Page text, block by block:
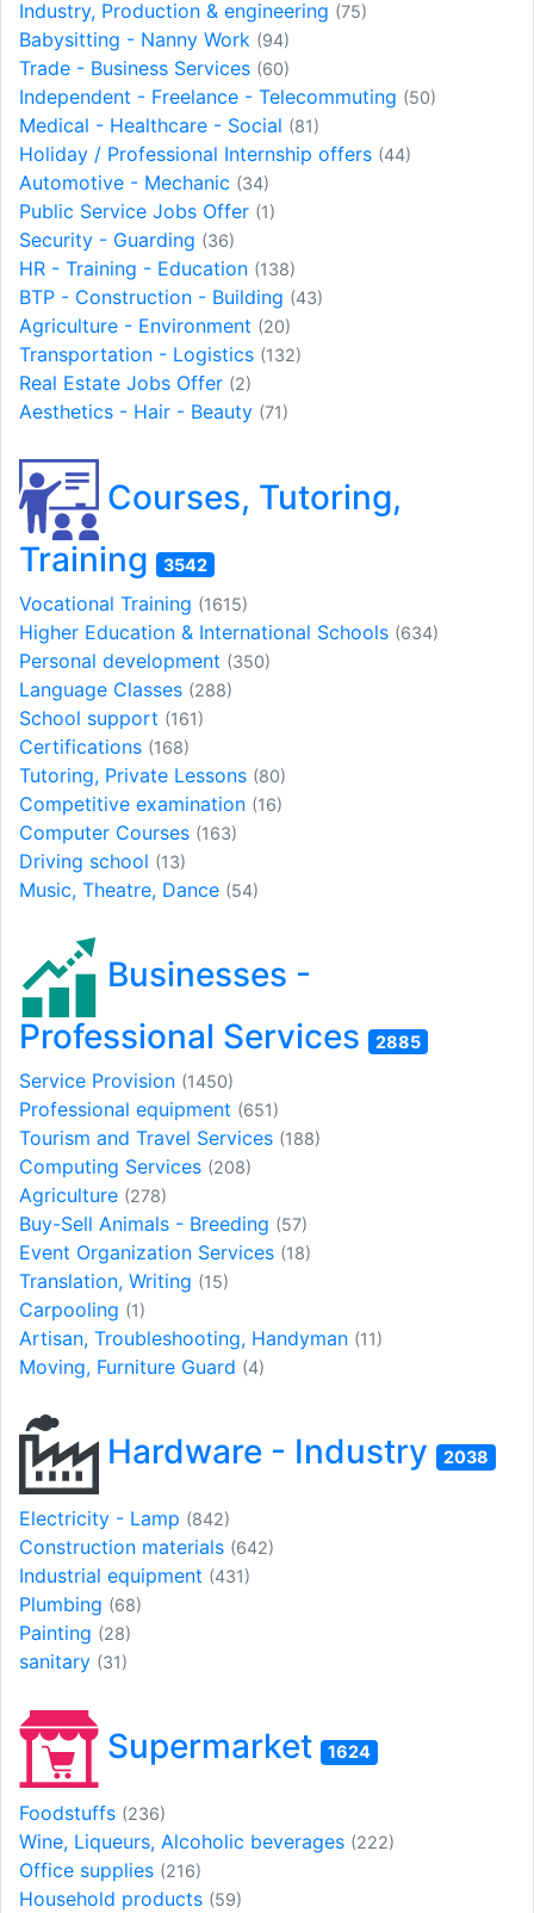
Industry, Production & engineering (75)
Babysitting - Nanny Work (94)
Trade - Business Services (60)
Independent - Freelance - Telecommuting (50)
Medical - Healthcare - Social (81)
Holiday / Professional Internship offers (44)
Automotive - Mechanic (34)
Public Service Jobs Offer (1)
Security - Guarding (36)
HR - Training - Education (138)
BTP - Construction - Building (43)
Agriculture - Environment (20)
Transportation - Logistics (132)
Real Estate Jobs Offer (2)
Aesthetics - Hair - Beauty (71)
Courses, Tutoring,
Training
3542
Vocational Training (1615)
Higher Education & International Schools (634)
Personal development (350)
Language Classes (288)
School support (161)
Certifications (168)
Tutoring, Private Lessons (80)
Competitive examination (16)
Computer Courses (163)
Driving school (13)
Music, Theatre, Dance (54)
Businesses -
Professional Services
2885
Service Provision (1450)
Professional equipment (651)
Tourism and Travel Services (188)
Computing Services (208)
Agriculture (278)
Buy-Sell Animals - Breeding (57)
Event Organization Services (18)
Translation, Writing (15)
Carpooling (1)
Artisan, Troubleshooting, Handyman (11)
Moving, Furniture Guard (4)
Hardware - Industry 2038
Electricity - Lamp (842)
Construction materials (642)
Industrial equipment (431)
Plumbing (68)
Painting (28)
sanitary (31)
Supermarket 1624
Foodstuffs (236)
Wine, Liqueurs, Alcoholic beverages (222)
Office supplies (216)
Household products (59)